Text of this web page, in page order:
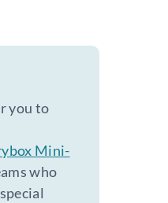
you to
Mini-
who